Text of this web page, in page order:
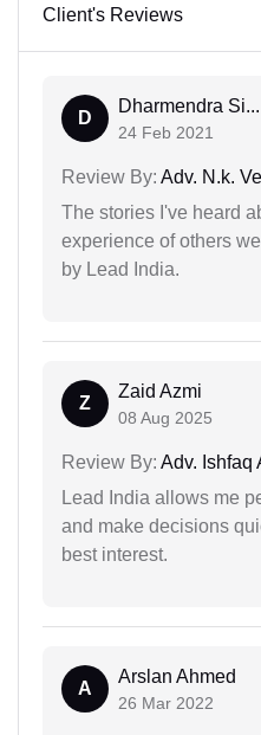
Client's Reviews
D
Dharmendra Si...
24 Feb 2021
Review By: Adv. N.k.
The stories I've heard
experience of others
by Lead India.
Z
Zaid Azmi
08 Aug 2025
Review By: Adv. Ishfaq
Lead India allows me
and make decisions
best interest.
A
Arslan Ahmed
26 Mar 2022